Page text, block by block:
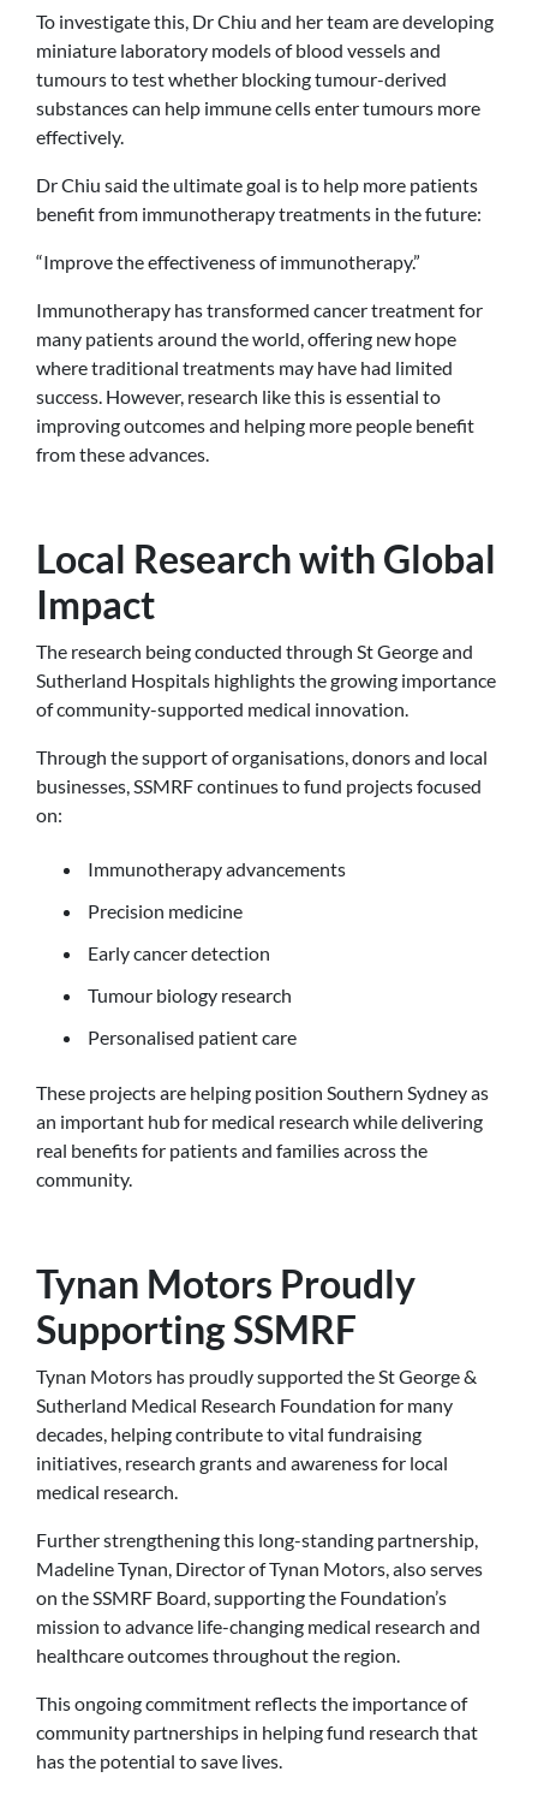
To investigate this, Dr Chiu and her team are developing
miniature laboratory models of blood vessels and
tumours to test whether blocking tumour-derived
substances can help immune cells enter tumours more
effectively.
Dr Chiu said the ultimate goal is to help more patients
benefit from immunotherapy treatments in the future:
“Improve the effectiveness of immunotherapy.”
Immunotherapy has transformed cancer treatment for
many patients around the world, offering new hope
where traditional treatments may have had limited
success. However, research like this is essential to
improving outcomes and helping more people benefit
from these advances.
Local Research with Global
Impact
The research being conducted through St George and
Sutherland Hospitals highlights the growing importance
of community-supported medical innovation.
Through the support of organisations, donors and local
businesses, SSMRF continues to fund projects focused
on:
Immunotherapy advancements
Precision medicine
Early cancer detection
Tumour biology research
Personalised patient care
These projects are helping position Southern Sydney as
an important hub for medical research while delivering
real benefits for patients and families across the
community.
Tynan Motors Proudly
Supporting SSMRF
Tynan Motors has proudly supported the St George &
Sutherland Medical Research Foundation for many
decades, helping contribute to vital fundraising
initiatives, research grants and awareness for local
medical research.
Further strengthening this long-standing partnership,
Madeline Tynan, Director of Tynan Motors, also serves
on the SSMRF Board, supporting the Foundation’s
mission to advance life-changing medical research and
healthcare outcomes throughout the region.
This ongoing commitment reflects the importance of
community partnerships in helping fund research that
has the potential to save lives.